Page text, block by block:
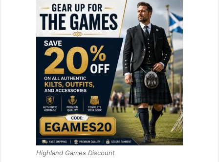
Highland Games Discount